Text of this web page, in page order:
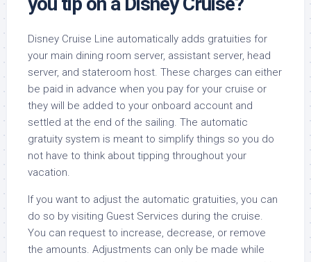
Disney Cruise Line automatically adds gratuities for
your main dining room server, assistant server, head
server, and stateroom host. These charges can either
be paid in advance when you pay for your cruise or
they will be added to your onboard account and
settled at the end of the sailing. The automatic
gratuity system is meant to simplify things so you do
not have to think about tipping throughout your
vacation.
If you want to adjust the automatic gratuities, you can
do so by visiting Guest Services during the cruise.
You can request to increase, decrease, or remove
the amounts. Adjustments can only be made while